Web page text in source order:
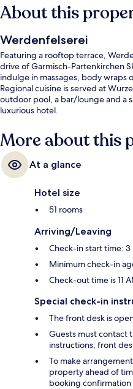
About this
Werdenfelserei
Featuring a rooftop terrace,
drive of Garmisch-Partenkirchen
indulge in massages, body wraps
Regional cuisine is served at
outdoor pool, a bar/lounge and a
luxurious hotel.
More about this
At a glance
Hotel size
51 rooms
Arriving/Leaving
Check-in start time:
Minimum check-in
Check-out time is 11
Special check-in
The front desk is
Guests must contact
instructions; front
To make
property ahead of
booking confirmation